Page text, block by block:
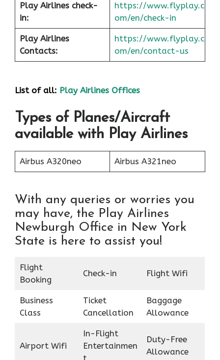
Play Airlines check-
in:
https://www.flyplay.c
om/en/check-in
Play Airlines
Contacts:
https://www.flyplay.c
om/en/contact-us
List of all: Play Airlines Offices
Types of Planes/Aircraft
available with Play Airlines
Airbus A320neo Airbus A321neo
With any queries or worries you
may have, the Play Airlines
Newburgh Office in New York
State is here to assist you!
Flight
Booking
Check-in Flight Wifi
Business
Class
Ticket
Cancellation
Baggage
Allowance
Airport Wifi
In-Flight
Entertainmen
t
Duty-Free
Allowance